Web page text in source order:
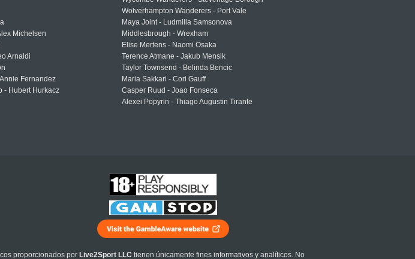
Michelsen
Arnaldi
Fernandez
- Hubert Hurkacz
Wolverhampton Wanderers - Port Vale
Maya Joint - Ludmilla Samsonova
Middlesbrough - Wrexham
Elise Mertens - Naomi Osaka
Terence Atmane - Jakub Mensik
Taylor Townsend - Belinda Bencic
Maria Sakkari - Cori Gauff
Casper Ruud - Joao Fonseca
Alexei Popyrin - Thiago Augustin Tirante
proporcionados por Live2Sport LLC tienen únicamente fines informativos y analíticos. No